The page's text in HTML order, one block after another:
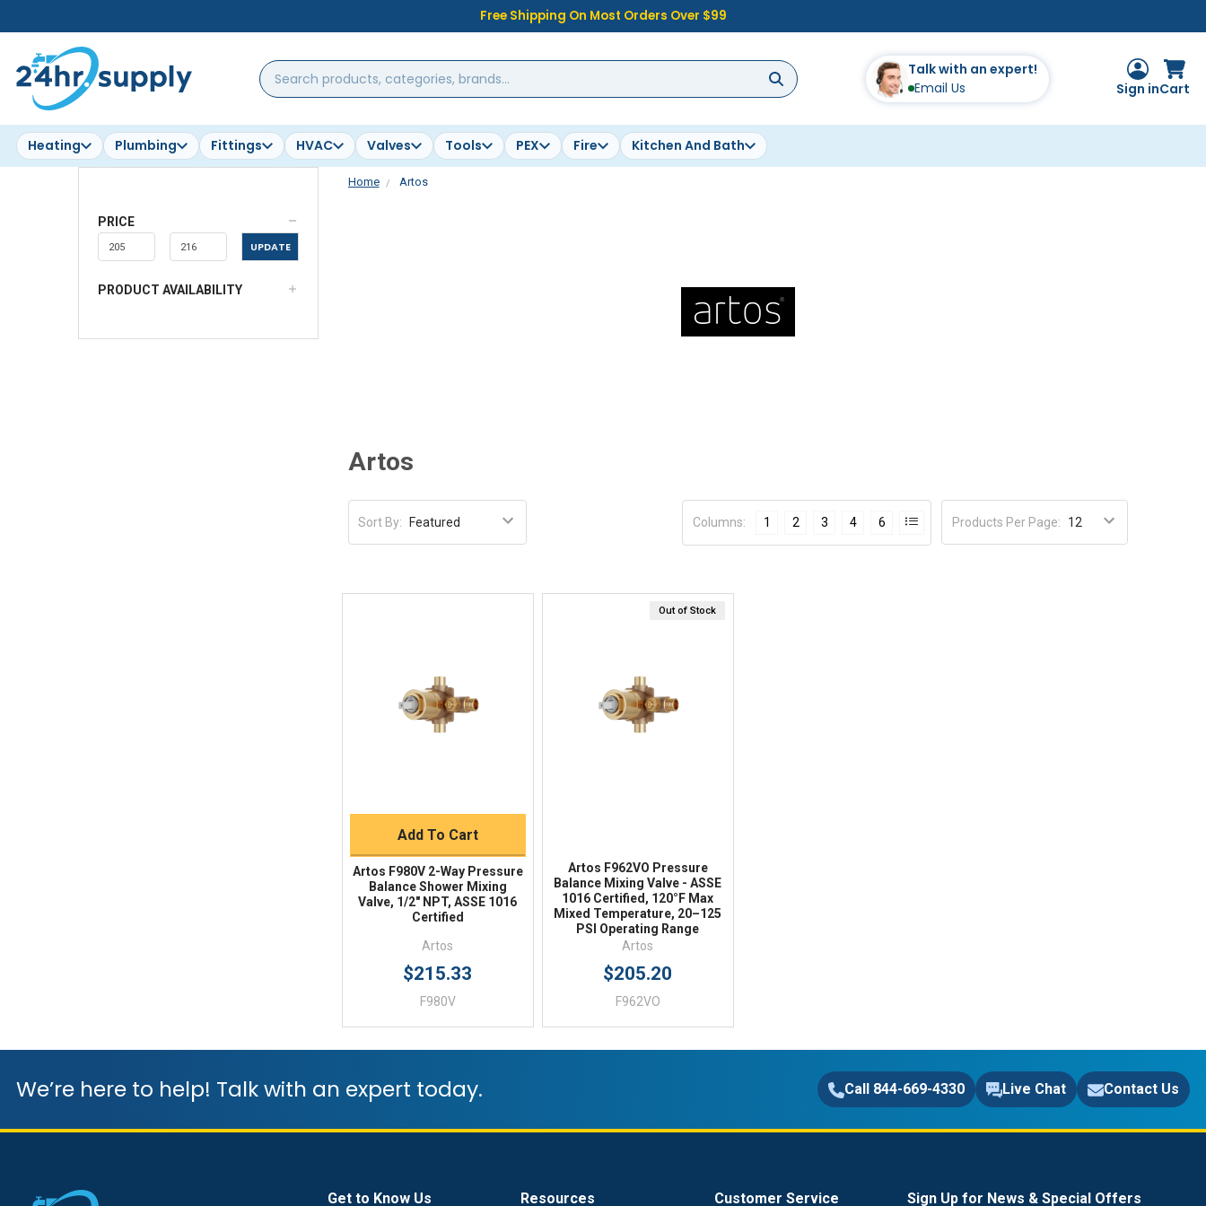
Free Shipping On Most Orders Over $99
Search
products,
brands...
Talk with an expert!
Email Us
Sign inCart
Heating Plumbing Fittings HVAC Valves Tools PEX Fire Kitchen And Bath
PRICE
UPDATE
PRODUCT AVAILABILITY
Home Artos
Artos
Sort By: Products Per Page:
Columns: 1 2 3 4 6
Quick View
Add To Cart
Artos F980V 2-Way Pressure
Balance Shower Mixing
Valve, 1/2" NPT, ASSE 1016
Certified
Artos
$215.33
F980V
Out of Stock
Quick View
Artos F962VO Pressure
Balance Mixing Valve - ASSE
1016 Certified, 120°F Max
Mixed Temperature, 20–125
PSI Operating Range
Artos
$205.20
F962VO
We’re here to help! Talk with an expert today. Call 844-669-4330 Live Chat Contact Us
Get to Know Us Resources Customer Service Sign Up for News & Special Offers